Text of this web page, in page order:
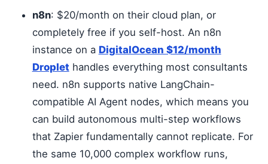
n8n: $20/month on their cloud plan, or
completely free if you self-host. An n8n
instance on a DigitalOcean $12/month
Droplet handles everything most consultants
need. n8n supports native LangChain-
compatible AI Agent nodes, which means you
can build autonomous multi-step workflows
that Zapier fundamentally cannot replicate. For
the same 10,000 complex workflow runs,